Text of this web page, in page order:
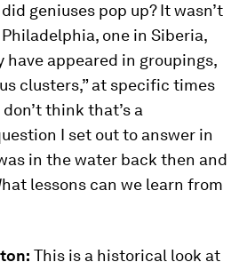
geniuses pop up? It wasn’t
one in Siberia,
have appeared in groupings,
clusters,” at specific times
think that’s a
I set out to answer in
in the water back then and
lessons can we learn from
This is a historical look at